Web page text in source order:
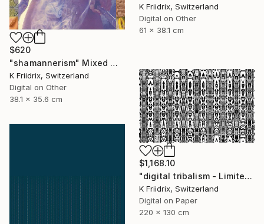
K Friidrix, Switzerland
Digital on Other
61 x 38.1 cm
$620
"shamannerism" Mixed Media
K Friidrix, Switzerland
Digital on Other
38.1 x 35.6 cm
$1,168.10
"digital tribalism - Limited Edition 1 of 4" Mixed Media
K Friidrix, Switzerland
Digital on Paper
220 x 130 cm